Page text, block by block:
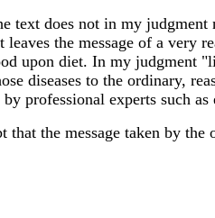
text does not in my judgment
the message of a very
upon diet. In my judgment
diseases to the ordinary,
professional experts such
that the message taken by